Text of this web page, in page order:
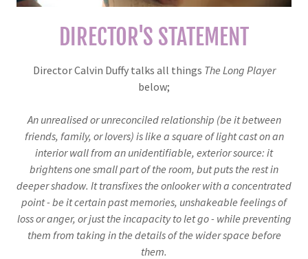
DIRECTOR'S STATEMENT
Director Calvin Duffy talks all things The Long Player
below;
An unrealised or unreconciled relationship (be it between
friends, family, or lovers) is like a square of light cast on an
interior wall from an unidentifiable, exterior source: it
brightens one small part of the room, but puts the rest in
deeper shadow. It transfixes the onlooker with a concentrated
point - be it certain past memories, unshakeable feelings of
loss or anger, or just the incapacity to let go - while preventing
them from taking in the details of the wider space before
them.